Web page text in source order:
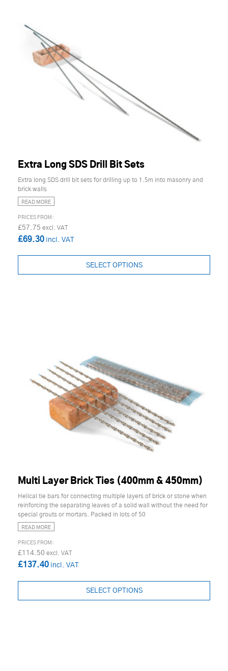
Extra Long SDS Drill Bit Sets
Extra long SDS drill bit sets for drilling up to 1.5m into masonry and
brick walls
READ MORE
£57.75
£69.30
SELECT OPTIONS
Multi Layer Brick Ties (400mm & 450mm)
Helical tie bars for connecting multiple layers of brick or stone when
reinforcing the separating leaves of a solid wall without the need for
special grouts or mortars. Packed in lots of 50
READ MORE
£114.50
£137.40
SELECT OPTIONS